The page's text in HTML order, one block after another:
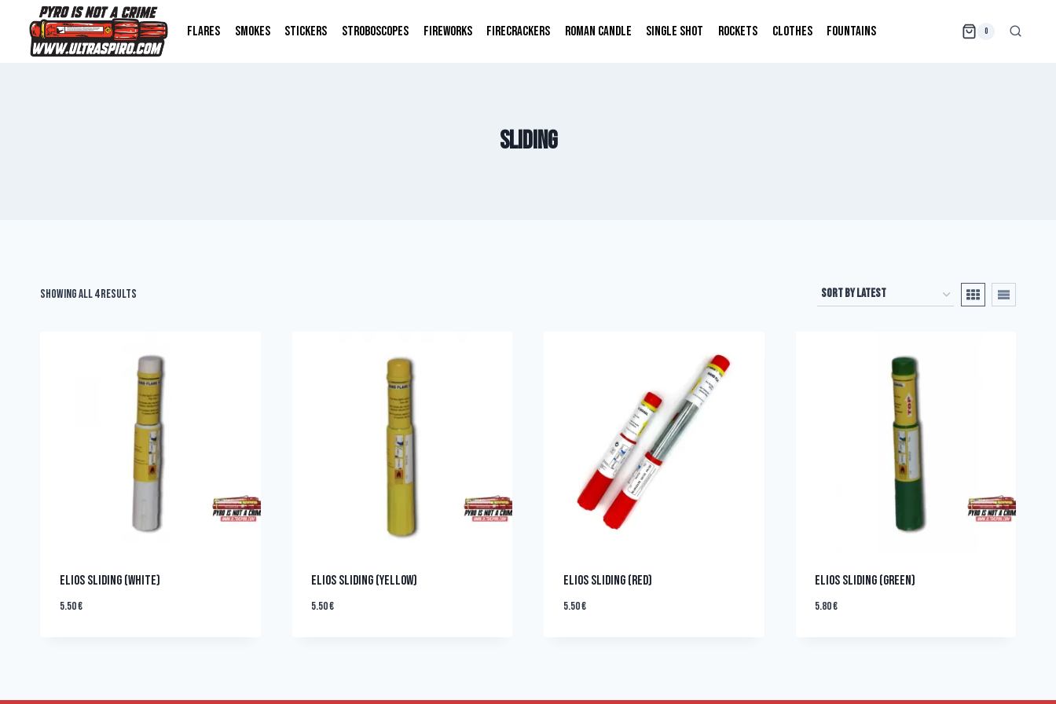
FLARES SMOKES STICKERS STROBOSCOPES FIREWORKS FIRECRACKERS ROMAN CANDLE SINGLE SHOT ROCKETS CLOTHES FOUNTAINS 0
sliding
Showing all 4 results
ELIOS SLIDING (WHITE)
5.50€
ELIOS SLIDING (YELLOW)
5.50€
ELIOS SLIDING (RED)
5.50€
ELIOS SLIDING (GREEN)
5.80€